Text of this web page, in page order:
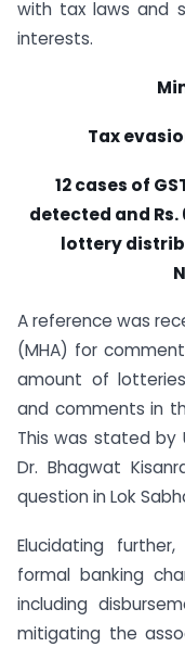
with tax laws and
interests.
Tax
12 cases of
detected and
lottery
A reference was
(MHA) for
amount of
and comments in
This was stated by
Dr. Bhagwat
question in Lok
Elucidating
formal banking
including
mitigating the